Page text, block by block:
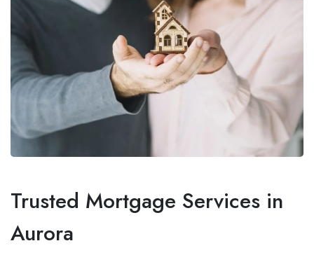
Trusted Mortgage Services in
Aurora